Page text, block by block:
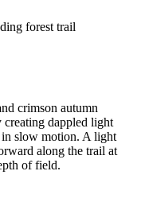
forest trail
crimson autumn
creating dappled light
in slow motion. A light
along the trail at
of field.